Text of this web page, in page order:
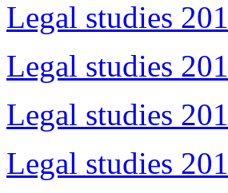
Legal studies
Legal studies
Legal studies
Legal studies